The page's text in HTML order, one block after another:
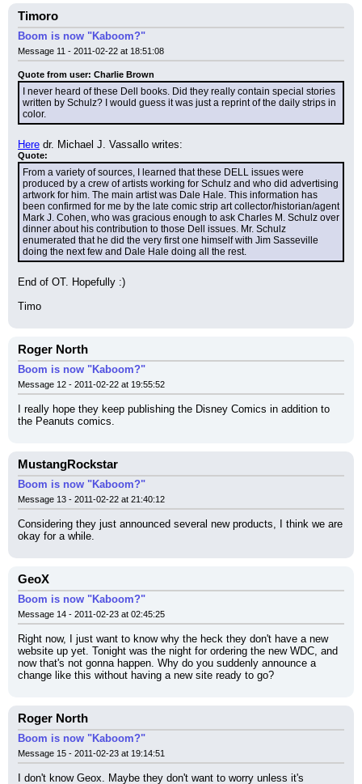
Timoro
Boom is now "Kaboom?"
Message 11 - 2011-02-22 at 18:51:08
Quote from user: Charlie Brown
I never heard of these Dell books. Did they really contain special stories
written by Schulz? I would guess it was just a reprint of the daily strips in
color.
Here dr. Michael J. Vassallo writes:
Quote:
From a variety of sources, I learned that these DELL issues were
produced by a crew of artists working for Schulz and who did advertising
artwork for him. The main artist was Dale Hale. This information has
been confirmed for me by the late comic strip art collector/historian/agent
Mark J. Cohen, who was gracious enough to ask Charles M. Schulz over
dinner about his contribution to those Dell issues. Mr. Schulz
enumerated that he did the very first one himself with Jim Sasseville
doing the next few and Dale Hale doing all the rest.
End of OT. Hopefully :)
Timo
Roger North
Boom is now "Kaboom?"
Message 12 - 2011-02-22 at 19:55:52
I really hope they keep publishing the Disney Comics in addition to
the Peanuts comics.
MustangRockstar
Boom is now "Kaboom?"
Message 13 - 2011-02-22 at 21:40:12
Considering they just announced several new products, I think we are
okay for a while.
GeoX
Boom is now "Kaboom?"
Message 14 - 2011-02-23 at 02:45:25
Right now, I just want to know why the heck they don't have a new
website up yet. Tonight was the night for ordering the new WDC, and
now that's not gonna happen. Why do you suddenly announce a
change like this without having a new site ready to go?
Roger North
Boom is now "Kaboom?"
Message 15 - 2011-02-23 at 19:14:51
I don't know Geox. Maybe they don't want to worry unless it's